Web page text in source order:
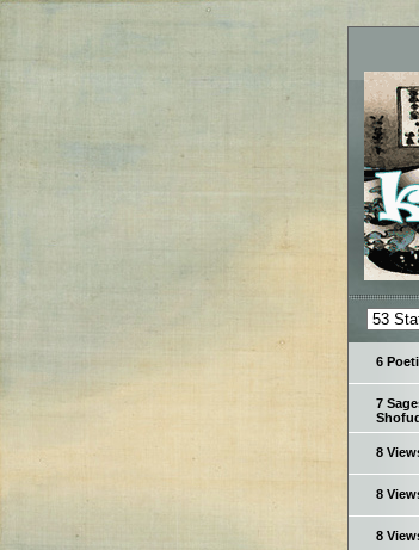
6
7
8
8
8